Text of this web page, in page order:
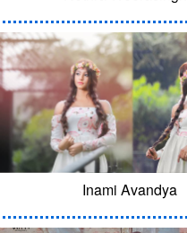
Inami Avandya